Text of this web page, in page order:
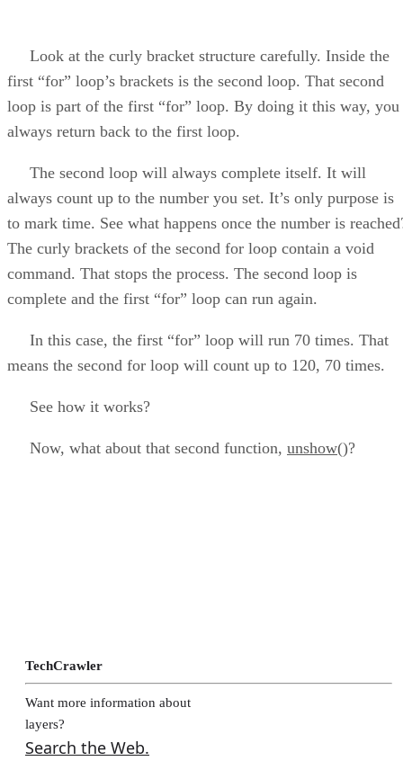
Look at the curly bracket structure carefully. Inside the
first “for” loop’s brackets is the second loop. That second
loop is part of the first “for” loop. By doing it this way, you
always return back to the first loop.
The second loop will always complete itself. It will
always count up to the number you set. It’s only purpose is
to mark time. See what happens once the number is
The curly brackets of the second for loop contain a void
command. That stops the process. The second loop is
complete and the first “for” loop can run again.
In this case, the first “for” loop will run 70 times. That
means the second for loop will count up to 120, 70 times.
See how it works?
Now, what about that second function, unshow()?
TechCrawler
Want more information about
layers?
Search the Web.